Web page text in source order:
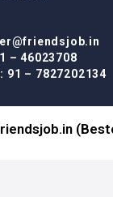
– 46023708
91 – 7827202134